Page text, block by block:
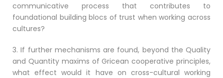
communicative process that contributes to
foundational building blocs of trust when working across
cultures?
3. If further mechanisms are found, beyond the Quality
and Quantity maxims of Gricean cooperative principles,
what effect would it have on cross-cultural working